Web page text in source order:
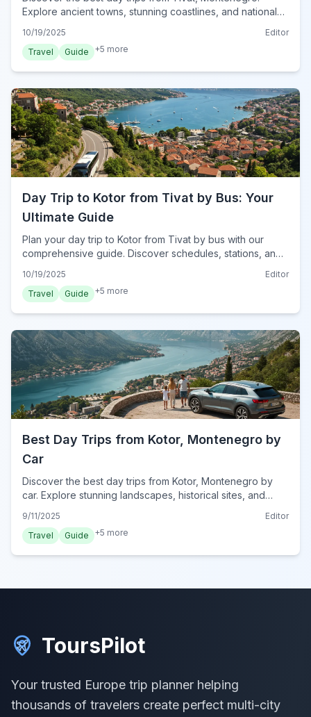
Explore ancient towns, stunning coastlines, and national
10/19/2025
Editor
Travel
Guide +5 more
Day Trip to Kotor from Tivat by Bus: Your
Ultimate Guide
Plan your day trip to Kotor from Tivat by bus with our
comprehensive guide. Discover schedules, stations, and
adventure in 2024.
10/19/2025
Editor
Travel
Guide +5 more
Best Day Trips from Kotor, Montenegro by
Car
Discover the best day trips from Kotor, Montenegro by
car. Explore stunning landscapes, historical sites, and
adventures.
9/11/2025
Editor
Travel
Guide +5 more
ToursPilot
Your trusted Europe trip planner helping
thousands of travelers create perfect multi-city